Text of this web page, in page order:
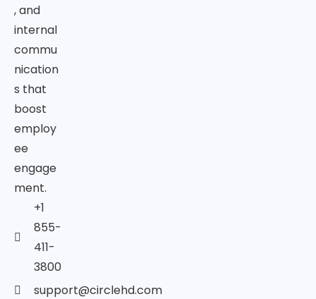
, and
internal
commu
nication
s that
boost
employ
ee
engage
ment.
+1
855-
411-
3800
support@circlehd.com